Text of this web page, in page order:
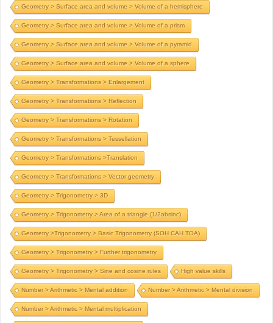
Geometry > Surface area and volume > Volume of a hemisphere
Geometry > Surface area and volume > Volume of a prism
Geometry > Surface area and volume > Volume of a pyramid
Geometry > Surface area and volume > Volume of a sphere
Geometry > Transformations > Enlargement
Geometry > Transformations > Reflection
Geometry > Transformations > Rotation
Geometry > Transformations > Tessellation
Geometry > Transformations >Translation
Geometry > Transformations > Vector geometry
Geometry > Trigonometry > 3D
Geometry > Trigonometry > Area of a triangle (1/2absinc)
Geometry >Trigonometry > Basic Trigonometry (SOH CAH TOA)
Geometry > Trigonometry > Further trigonometry
Geometry > Trigonometry > Sine and cosine rules High value skills
Number > Arithmetic > Mental addition Number > Arithmetic > Mental division
Number > Arithmetic > Mental multiplication